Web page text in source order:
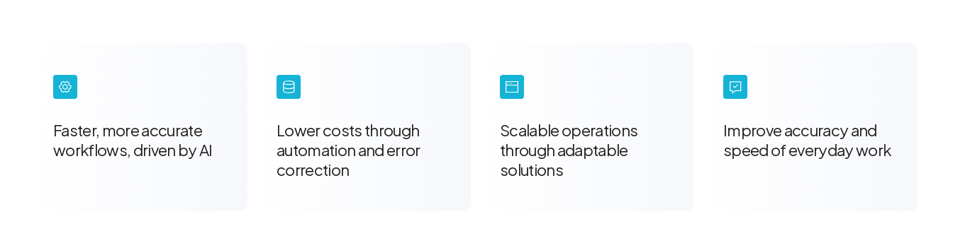
Faster, more accurate
workflows, driven by AI
Lower costs through
automation and error
correction
Scalable operations
through adaptable
solutions
Improve accuracy and
speed of everyday work